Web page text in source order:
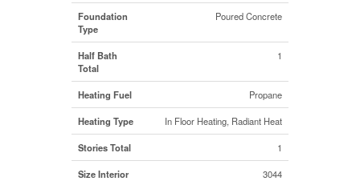
Foundation
Type
Poured Concrete
Half Bath
Total
1
Heating Fuel Propane
Heating Type In Floor Heating, Radiant Heat
Stories Total 1
Size Interior 3044